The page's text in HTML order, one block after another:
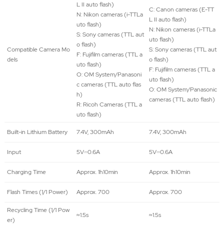
Compatible Camera Mo
dels
L II auto flash)
N: Nikon cameras (i-TTLa
uto flash)
S: Sony cameras (TTL aut
o flash)
F: Fujifilm cameras (TTL a
uto flash)
O: OM System/Panasoni
c cameras (TTL auto flas
h)
R: Ricoh Cameras (TTL a
uto flash)
C: Canon cameras (E-TT
L II auto flash)
N: Nikon cameras (i-TTLa
uto flash)
S: Sony cameras (TTL aut
o flash)
F: Fujifilm cameras (TTL a
uto flash)
O: OM System/Panasonic
cameras (TTL auto flash)
Built-in Lithium Battery 7.4V, 300mAh 7.4V, 300mAh
Input 5V⎓0.6A 5V⎓0.6A
Charging Time Approx. 1h10min Approx. 1h10min
Flash Times (1/1 Power) Approx. 700 Approx. 700
Recycling Time (1/1 Pow
er)
≈1.5s ≈1.5s